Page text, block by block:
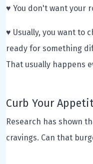
♥ You don't want your
♥ Usually, you want to
ready for something
That usually happens
Curb Your
Research has shown
cravings. Can that